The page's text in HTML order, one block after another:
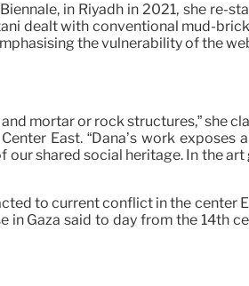
in Riyadh in 2021, she re-
dealt with conventional mud-
the vulnerability of the
mortar or rock structures,” she
East. “Dana’s work exposes
shared social heritage. In the
to current conflict in the center
Gaza said to day from the 14th